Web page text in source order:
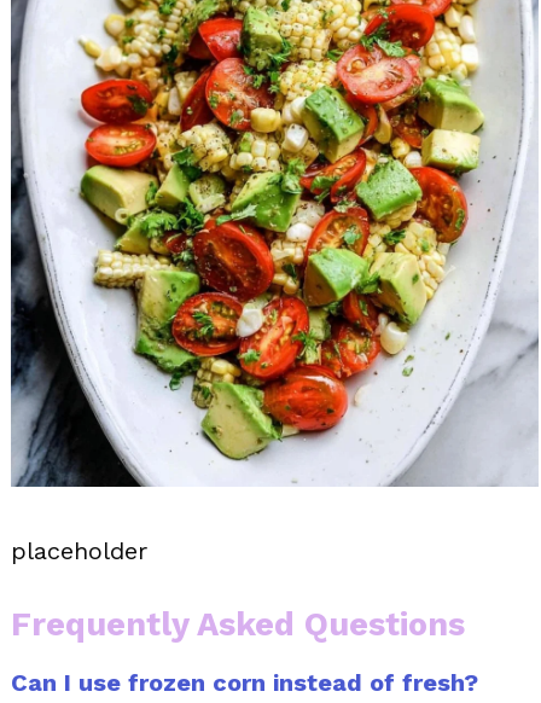
placeholder
Frequently Asked Questions
Can I use frozen corn instead of fresh?